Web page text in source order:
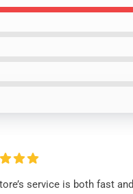
service is both fast and